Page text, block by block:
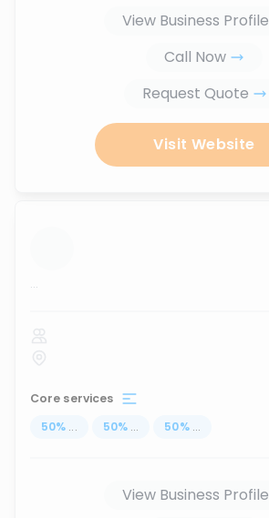
View Business Profile
Call Now
Request Quote
Visit Website
...
Core services
50% ... 50% ... 50% ...
View Business Profile